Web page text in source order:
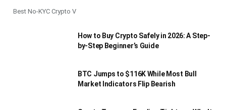
Best No-KYC Crypto V
How to Buy Crypto Safely in 2026: A Step-
by-Step Beginner’s Guide
BTC Jumps to $116K While Most Bull
Market Indicators Flip Bearish